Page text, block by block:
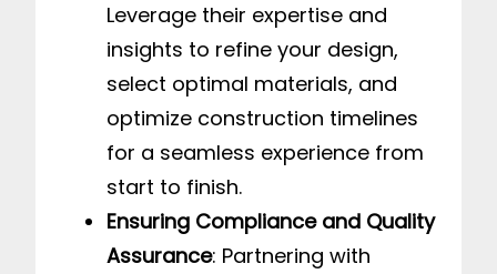
Leverage their expertise and
insights to refine your design,
select optimal materials, and
optimize construction timelines
for a seamless experience from
start to finish.
Ensuring Compliance and Quality
Assurance: Partnering with